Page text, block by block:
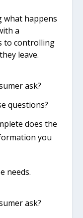
what happens
a
to controlling
leave.
ask?
questions?
does the
you
needs.
ask?